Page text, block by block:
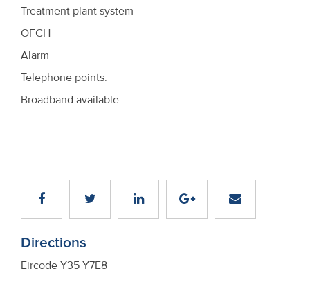
Treatment plant system
OFCH
Alarm
Telephone points.
Broadband available
Directions
Eircode Y35 Y7E8